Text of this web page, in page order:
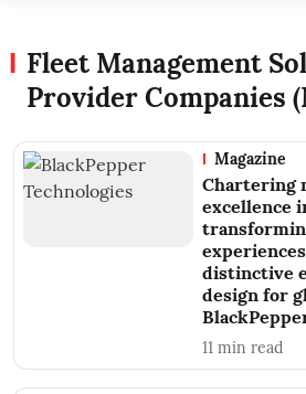
Fleet Management
Provider Companies
Magazine
Chartering
excellence
distinctive
design for
11 min read